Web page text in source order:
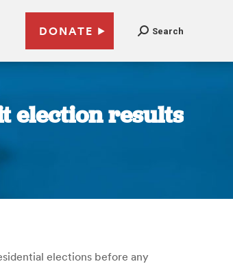
DONATE Search
election results
elections before any